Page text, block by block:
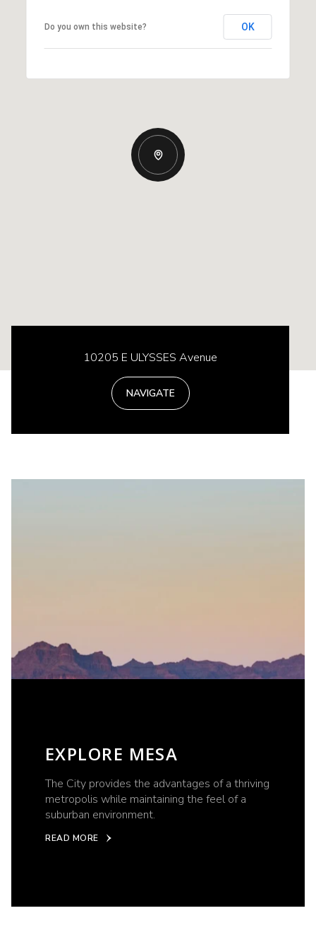
Do you own this website? OK
10205 E ULYSSES Avenue
NAVIGATE
EXPLORE MESA
The City provides the advantages of a thriving
metropolis while maintaining the feel of a
suburban environment.
READ MORE